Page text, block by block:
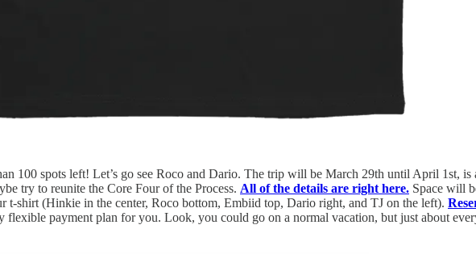
100 spots left! Let’s go see Roco and Dario. The trip will be March 29th until April 1st,
try to reunite the Core Four of the Process. All of the details are right here. Space will
t-shirt (Hinkie in the center, Roco bottom, Embiid top, Dario right, and TJ on the left).
flexible payment plan for you. Look, you could go on a normal vacation, but just about